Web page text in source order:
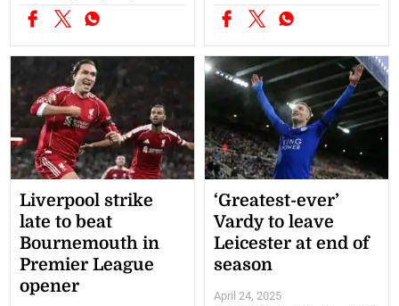
Liverpool strike
late to beat
Bournemouth in
Premier League
opener
‘Greatest-ever’
Vardy to leave
Leicester at end of
season
April 24, 2025